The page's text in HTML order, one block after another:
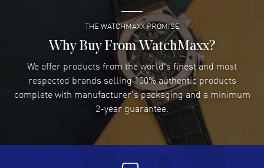
Lee applebaum- 03 Aug 2026
I was very impressed and got the watch I wanted at an
excellent price!
READ MORE
Damon Lichtenberger- 02 Aug 2026
Great pricing, great experience.
THE WATCHMAXX PROMISE
Why Buy From WatchMaxx?
We offer products from the world's finest and most
respected brands selling 100% authentic products
complete with manufacturer's packaging and a minimum
2-year guarantee.